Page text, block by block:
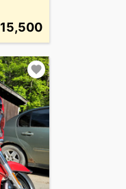
15,500